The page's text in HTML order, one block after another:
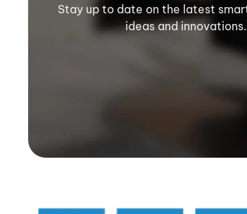
Stay up to date on the latest
ideas and innovations.